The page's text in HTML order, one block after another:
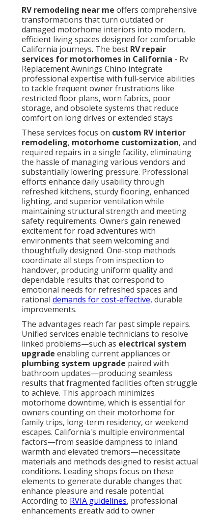
RV remodeling near me offers comprehensive
transformations that turn outdated or
damaged motorhome interiors into modern,
efficient living spaces designed for comfortable
California journeys. The best RV repair
services for motorhomes in California - Rv
Replacement Awnings Chino integrate
professional expertise with full-service abilities
to tackle frequent owner frustrations like
restricted floor plans, worn fabrics, poor
storage, and obsolete systems that reduce
comfort on long drives or extended stays
These services focus on custom RV interior
remodeling, motorhome customization, and
required repairs in a single facility, eliminating
the hassle of managing various vendors and
substantially lowering pressure. Professional
efforts enhance daily usability through
refreshed kitchens, sturdy flooring, enhanced
lighting, and superior ventilation while
maintaining structural strength and meeting
safety requirements. Owners gain renewed
excitement for road adventures with
environments that seem welcoming and
thoughtfully designed. One-stop methods
coordinate all steps from inspection to
handover, producing uniform quality and
dependable results that correspond to
emotional needs for refreshed spaces and
rational demands for cost-effective, durable
improvements.
The advantages reach far past simple repairs.
Unified services enable technicians to resolve
linked problems—such as electrical system
upgrade enabling current appliances or
plumbing system upgrade paired with
bathroom updates—producing seamless
results that fragmented facilities often struggle
to achieve. This approach minimizes
motorhome downtime, which is essential for
owners counting on their motorhome for
family trips, long-term residency, or weekend
escapes. California's multiple environmental
factors—from seaside dampness to inland
warmth and elevated tremors—necessitate
materials and methods designed to resist actual
conditions. Leading shops focus on these
elements to generate durable changes that
enhance pleasure and resale potential.
According to RVIA guidelines, professional
enhancements greatly add to owner